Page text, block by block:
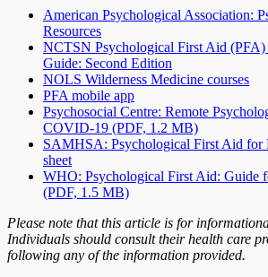
American Psychological Association:
Resources
NCTSN Psychological First Aid (PFA)
Guide: Second Edition
NOLS Wilderness Medicine courses
PFA mobile app
Psychosocial Centre: Remote
COVID-19 (PDF, 1.2 MB)
SAMHSA: Psychological First Aid for
sheet
WHO: Psychological First Aid: Guide
(PDF, 1.5 MB)
Please note that this article is for
Individuals should consult their health care
following any of the information provided.